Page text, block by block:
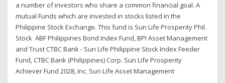
a number of investors who share a common financial goal. A
mutual Funds which are invested in stocks listed in the
Philippine Stock Exchange. This fund is Sun Life Prosperity Phil.
Stock ABF Philippines Bond Index Fund, BPI Asset Management
and Trust CTBC Bank - Sun Life Philippine Stock Index Feeder
Fund, CTBC Bank (Philippines) Corp. Sun Life Prosperity
Achiever Fund 2028, Inc. Sun Life Asset Management